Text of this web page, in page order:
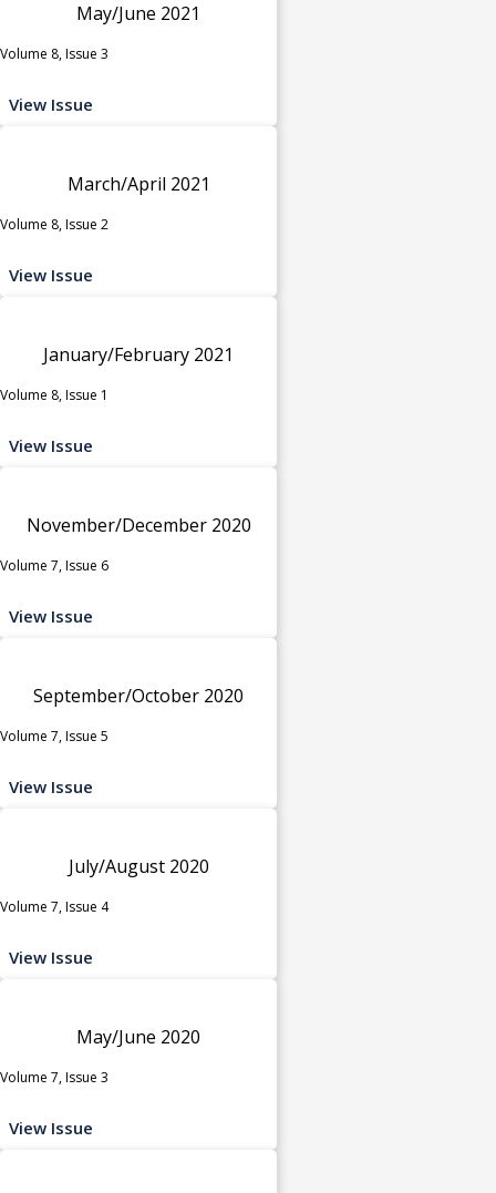
May/June 2021
Volume 8, Issue 3
View Issue
March/April 2021
Volume 8, Issue 2
View Issue
January/February 2021
Volume 8, Issue 1
View Issue
November/December 2020
Volume 7, Issue 6
View Issue
September/October 2020
Volume 7, Issue 5
View Issue
July/August 2020
Volume 7, Issue 4
View Issue
May/June 2020
Volume 7, Issue 3
View Issue